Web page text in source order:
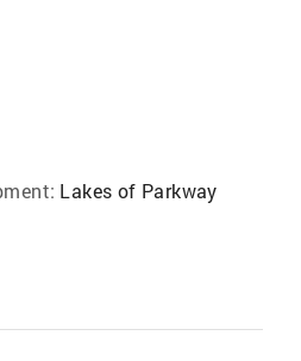
Lakes of Parkway